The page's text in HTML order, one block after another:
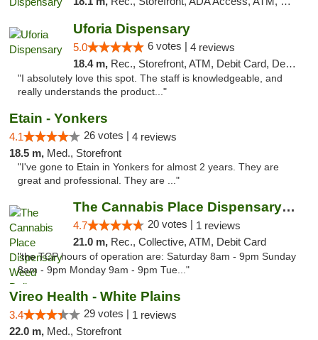
Uforia Dispensary
5.0 6 votes | 4 reviews
18.4 m, Rec., Storefront, ATM, Debit Card, Delivery, Pickup
"I absolutely love this spot. The staff is knowledgeable, and
really understands the product..."
Etain - Yonkers
4.1 26 votes | 4 reviews
18.5 m, Med., Storefront
"I've gone to Etain in Yonkers for almost 2 years. They are
great and professional. They are ..."
The Cannabis Place Dispensary Weed Deliver...
4.7 20 votes | 1 reviews
21.0 m, Rec., Collective, ATM, Debit Card
"the TCP hours of operation are: Saturday 8am - 9pm Sunday
8am - 9pm Monday 9am - 9pm Tue..."
Vireo Health - White Plains
3.4 29 votes | 1 reviews
22.0 m, Med., Storefront